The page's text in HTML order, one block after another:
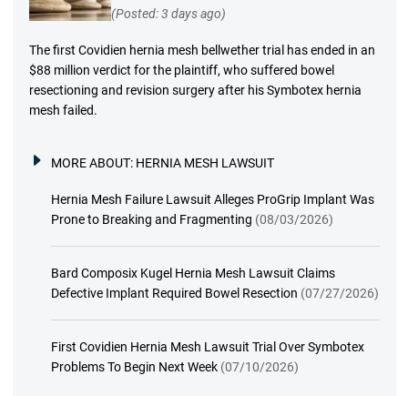
(Posted: 3 days ago)
The first Covidien hernia mesh bellwether trial has ended in an
$88 million verdict for the plaintiff, who suffered bowel
resectioning and revision surgery after his Symbotex hernia
mesh failed.
MORE ABOUT: HERNIA MESH LAWSUIT
Hernia Mesh Failure Lawsuit Alleges ProGrip Implant Was
Prone to Breaking and Fragmenting (08/03/2026)
Bard Composix Kugel Hernia Mesh Lawsuit Claims
Defective Implant Required Bowel Resection (07/27/2026)
First Covidien Hernia Mesh Lawsuit Trial Over Symbotex
Problems To Begin Next Week (07/10/2026)